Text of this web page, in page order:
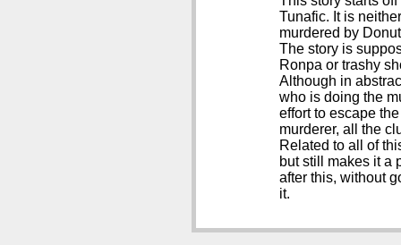
Tunafic. It is
murdered by
The story is
Ronpa or trashy
Although in
who is doing the
effort to escape
murderer, all the
Related to all of
but still makes it a
after this, without
it.